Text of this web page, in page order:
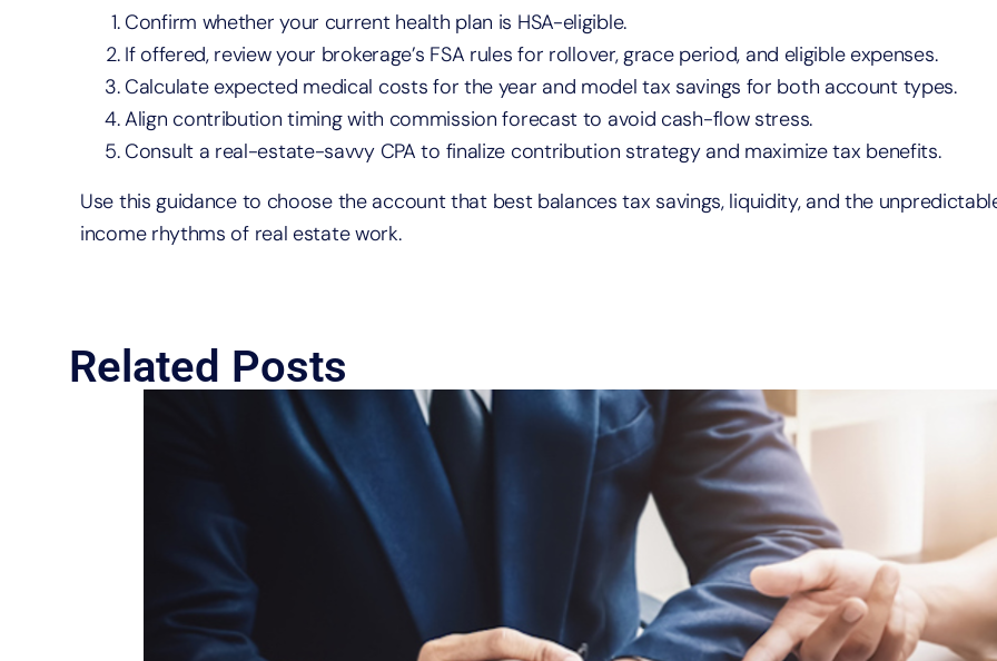
Confirm whether your current health plan is HSA-eligible.
If offered, review your brokerage’s FSA rules for rollover, grace period, and eligible expenses.
Calculate expected medical costs for the year and model tax savings for both account types.
Align contribution timing with commission forecast to avoid cash-flow stress.
Consult a real-estate-savvy CPA to finalize contribution strategy and maximize tax benefits.
Use this guidance to choose the account that best balances tax savings, liquidity, and the
income rhythms of real estate work.
Related Posts